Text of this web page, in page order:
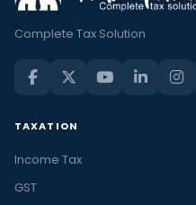
Complete Tax Solution
TAXATION
Income Tax
GST